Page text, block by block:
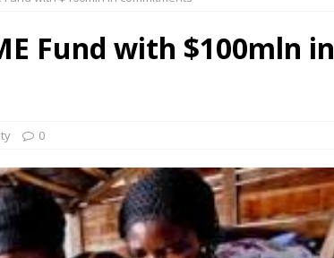
Sells Mushara Collection in Namibia’s Largest-Ever Private
Company T2S Group IPOs on Casablanca Stock Exchange
Fund with $100mln in
0